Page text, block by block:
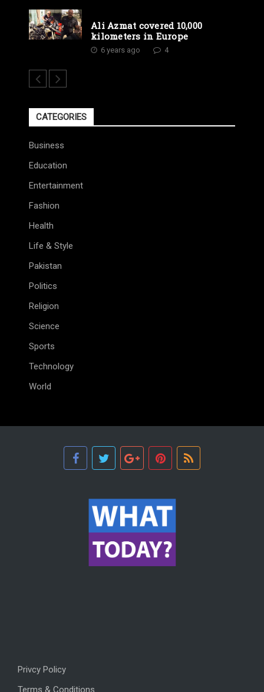
Ali Azmat covered 10,000
kilometers in Europe
6 years ago 4
CATEGORIES
Business
Education
Entertainment
Fashion
Health
Life & Style
Pakistan
Politics
Religion
Science
Sports
Technology
World
Privcy Policy
Terms & Conditions